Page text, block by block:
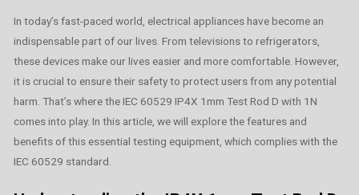
In today’s fast-paced world, electrical appliances have become an
indispensable part of our lives. From televisions to refrigerators,
these devices make our lives easier and more comfortable. However,
it is crucial to ensure their safety to protect users from any potential
harm. That’s where the IEC 60529 IP4X 1mm Test Rod D with 1N
comes into play. In this article, we will explore the features and
benefits of this essential testing equipment, which complies with the
IEC 60529 standard.